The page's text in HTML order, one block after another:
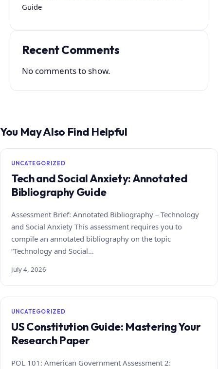
Guide
Recent Comments
No comments to show.
You May Also Find Helpful
UNCATEGORIZED
Tech and Social Anxiety: Annotated
Bibliography Guide
Assessment Brief: Annotated Bibliography – Technology
and Social Anxiety This assessment requires you to
compile an annotated bibliography on the topic
“Technology and Social…
July 4, 2026
UNCATEGORIZED
US Constitution Guide: Mastering Your
Research Paper
POL 101: American Government Assessment 2: